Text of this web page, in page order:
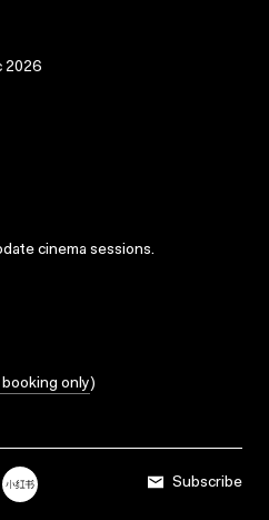
2026
cinema sessions.
only)
Subscribe